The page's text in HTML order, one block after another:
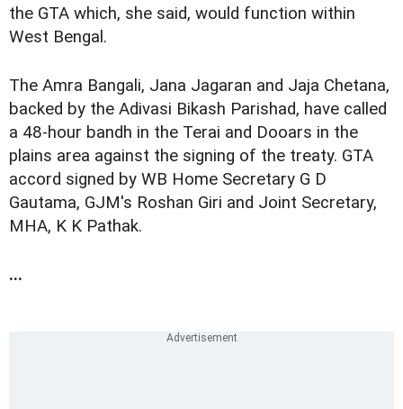
the GTA which, she said, would function within
West Bengal.
The Amra Bangali, Jana Jagaran and Jaja Chetana,
backed by the Adivasi Bikash Parishad, have called
a 48-hour bandh in the Terai and Dooars in the
plains area against the signing of the treaty. GTA
accord signed by WB Home Secretary G D
Gautama, GJM's Roshan Giri and Joint Secretary,
MHA, K K Pathak.
...